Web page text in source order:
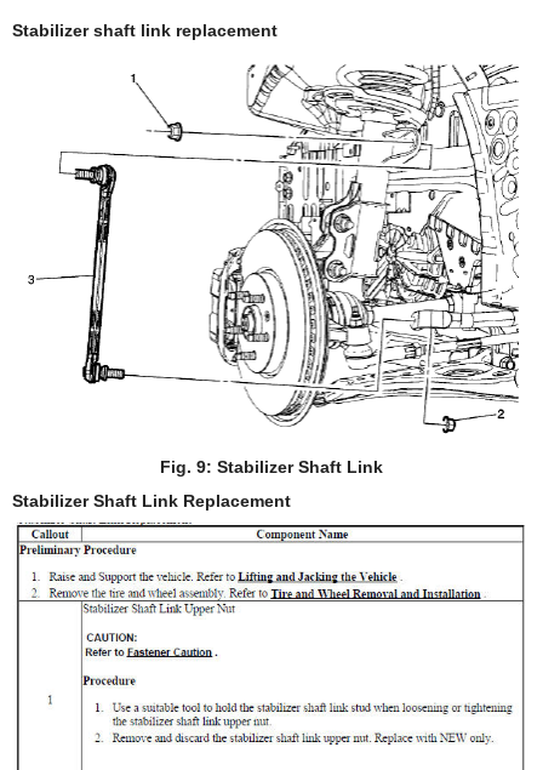
Stabilizer shaft link replacement
Fig. 9: Stabilizer Shaft Link
Stabilizer Shaft Link Replacement